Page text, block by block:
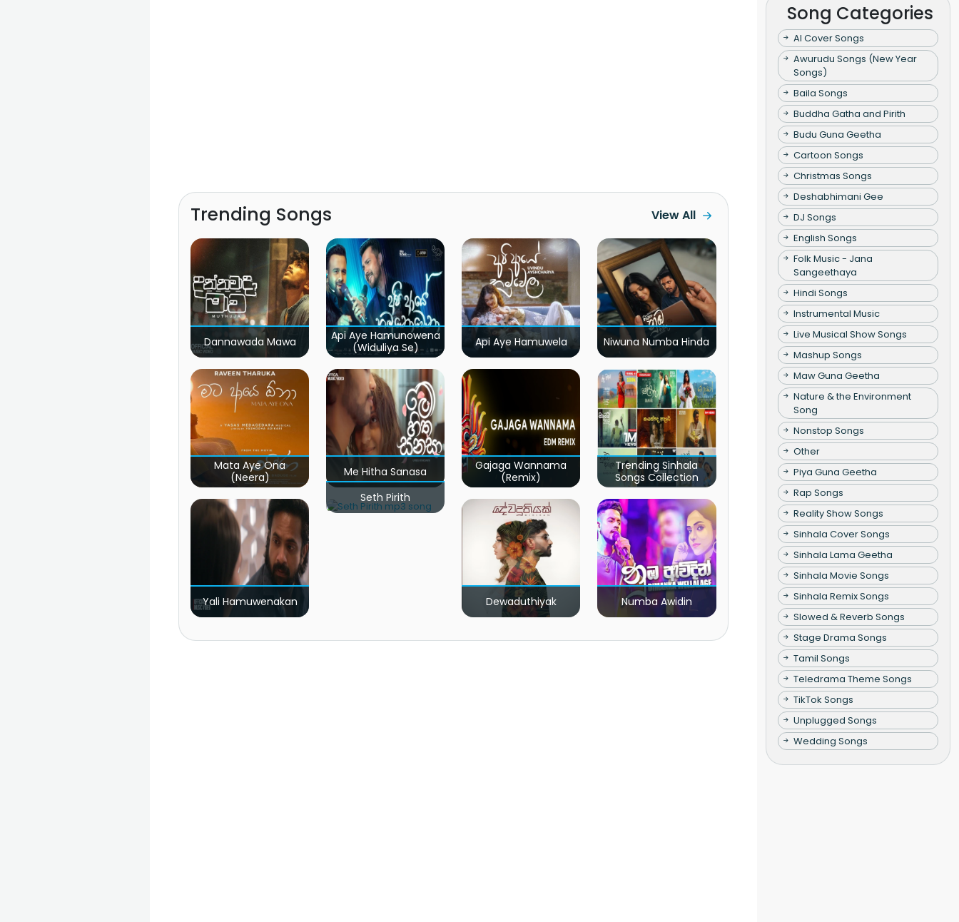
Trending Songs View All
Dannawada Mawa
Api Aye Hamunowena
(Widuliya Se)
Api Aye Hamuwela Niwuna Numba Hinda
Mata Aye Ona
(Neera)
Me Hitha Sanasa
Gajaga Wannama
(Remix)
Trending Sinhala
Songs Collection
Yali Hamuwenakan
Seth Pirith
Dewaduthiyak Numba Awidin
Song Categories
AI Cover Songs
Awurudu Songs (New Year
Songs)
Baila Songs
Buddha Gatha and Pirith
Budu Guna Geetha
Cartoon Songs
Christmas Songs
Deshabhimani Gee
DJ Songs
English Songs
Folk Music - Jana
Sangeethaya
Hindi Songs
Instrumental Music
Live Musical Show Songs
Mashup Songs
Maw Guna Geetha
Nature & the Environment
Song
Nonstop Songs
Other
Piya Guna Geetha
Rap Songs
Reality Show Songs
Sinhala Cover Songs
Sinhala Lama Geetha
Sinhala Movie Songs
Sinhala Remix Songs
Slowed & Reverb Songs
Stage Drama Songs
Tamil Songs
Teledrama Theme Songs
TikTok Songs
Unplugged Songs
Wedding Songs